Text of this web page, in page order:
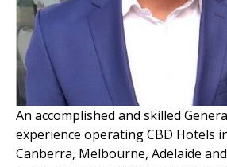
An accomplished and skilled
experience operating CBD Hotels
Canberra, Melbourne, Adelaide